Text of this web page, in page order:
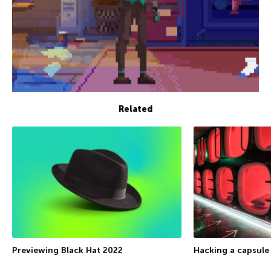
Related
Previewing Black Hat 2022 Hacking a